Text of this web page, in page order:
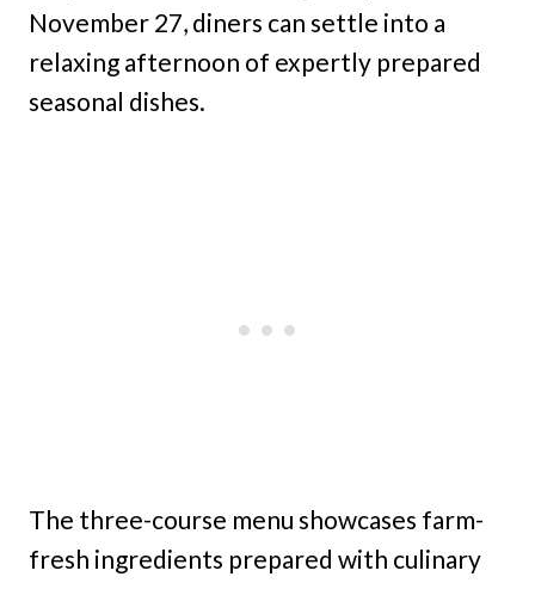
November 27, diners can settle into a
relaxing afternoon of expertly prepared
seasonal dishes.
The three-course menu showcases farm-
fresh ingredients prepared with culinary